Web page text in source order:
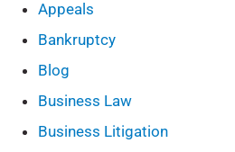
Appeals
Bankruptcy
Blog
Business Law
Business Litigation